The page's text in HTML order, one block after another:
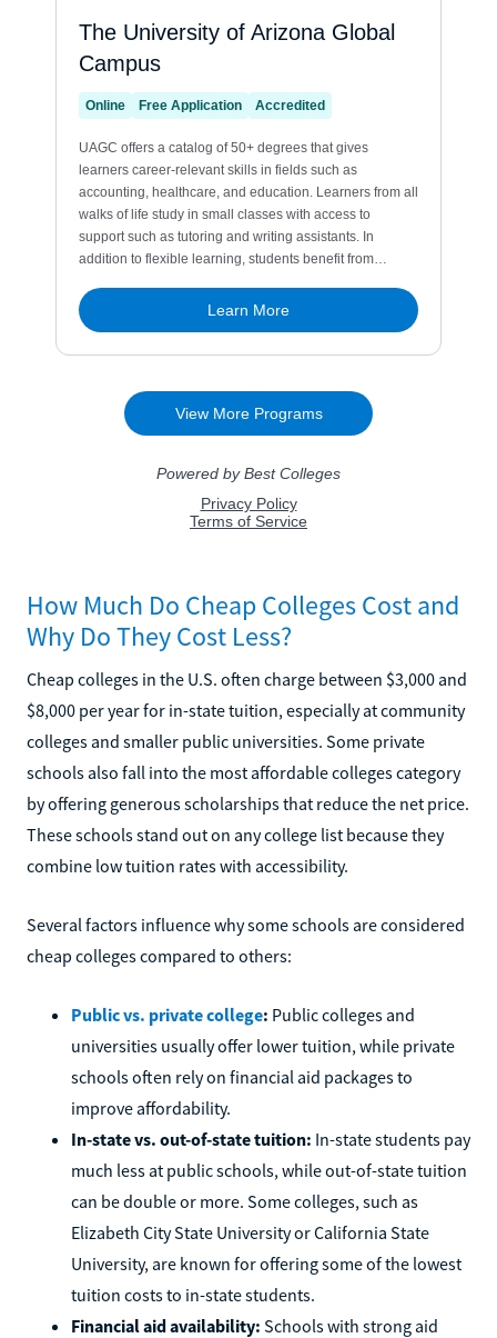
How Much Do Cheap Colleges Cost and
Why Do They Cost Less?
Cheap colleges in the U.S. often charge between $3,000 and
$8,000 per year for in-state tuition, especially at community
colleges and smaller public universities. Some private
schools also fall into the most affordable colleges category
by offering generous scholarships that reduce the net price.
These schools stand out on any college list because they
combine low tuition rates with accessibility.
Several factors influence why some schools are considered
cheap colleges compared to others:
Public vs. private college: Public colleges and
universities usually offer lower tuition, while private
schools often rely on financial aid packages to
improve affordability.
In-state vs. out-of-state tuition: In-state students pay
much less at public schools, while out-of-state tuition
can be double or more. Some colleges, such as
Elizabeth City State University or California State
University, are known for offering some of the lowest
tuition costs to in-state students.
Financial aid availability: Schools with strong aid